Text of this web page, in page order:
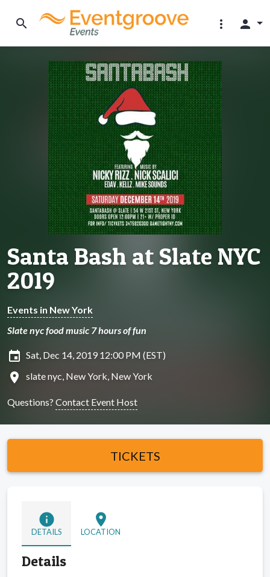
search more_vert person
Santa Bash at Slate NYC
2019
Events in New York
Slate nyc food music 7 hours of fun
insert_invitation Sat, Dec 14, 2019 12:00 PM (EST)
location_on slate nyc, New York, New York
Questions? Contact Event Host
TICKETS
info
DETAILS
location_on
LOCATION
Details